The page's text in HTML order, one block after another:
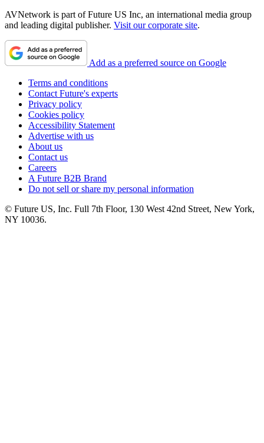
AVNetwork is part of Future US Inc, an international media group
and leading digital publisher. Visit our corporate site.
Add as a preferred source on Google
Terms and conditions
Contact Future's experts
Privacy policy
Cookies policy
Accessibility Statement
Advertise with us
About us
Contact us
Careers
A Future B2B Brand
Do not sell or share my personal information
© Future US, Inc. Full 7th Floor, 130 West 42nd Street, New York,
NY 10036.